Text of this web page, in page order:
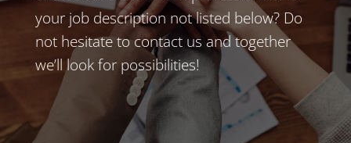
your job description not listed below? Do
not hesitate to contact us and together
we’ll look for possibilities!